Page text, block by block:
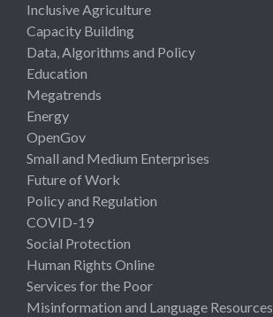
Inclusive Agriculture
Capacity Building
Data, Algorithms and Policy
Education
Megatrends
Energy
OpenGov
Small and Medium Enterprises
Future of Work
Policy and Regulation
COVID-19
Social Protection
Human Rights Online
Services for the Poor
Misinformation and Language Resources